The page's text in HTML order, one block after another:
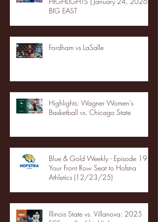
BIG EAST
Fordham vs LaSalle
Highlights: Wagner Women's
Basketball vs. Chicago State
Blue & Gold Weekly - Episode 19 -
Your Front Row Seat to Hofstra
Athletics (12/23/25)
Illinois State vs. Villanova: 2025